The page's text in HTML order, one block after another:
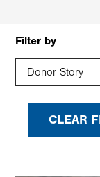
Filter by